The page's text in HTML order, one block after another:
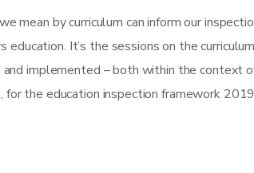
mean by curriculum can inform our
education. It’s the sessions on the
and implemented – both within the context
for the education inspection framework